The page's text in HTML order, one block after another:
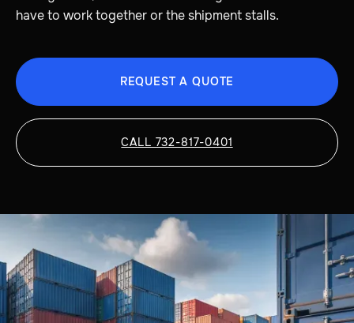
have to work together or the shipment stalls.
REQUEST A QUOTE
CALL 732-817-0401